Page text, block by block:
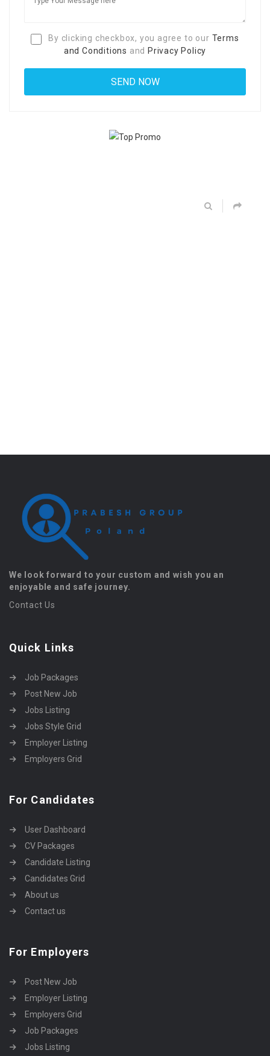
By clicking checkbox, you agree to our Terms
and Conditions and Privacy Policy
We look forward to your custom and wish you an
enjoyable and safe journey.
Contact Us
Quick Links
Job Packages
Post New Job
Jobs Listing
Jobs Style Grid
Employer Listing
Employers Grid
For Candidates
User Dashboard
CV Packages
Candidate Listing
Candidates Grid
About us
Contact us
For Employers
Post New Job
Employer Listing
Employers Grid
Job Packages
Jobs Listing